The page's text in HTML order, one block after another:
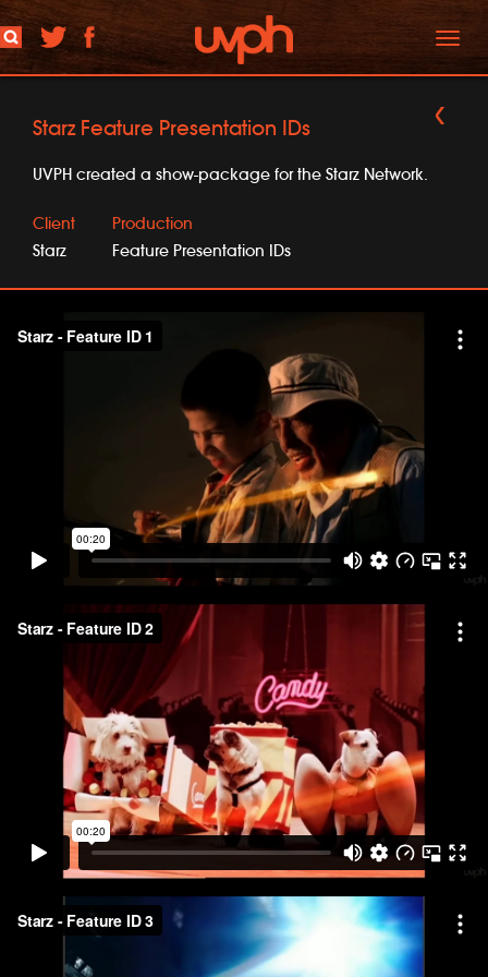
Toggle
Starz Feature Presentation IDs
UVPH created a show-package for the Starz Network.
Client
Starz
Production
Feature Presentation IDs